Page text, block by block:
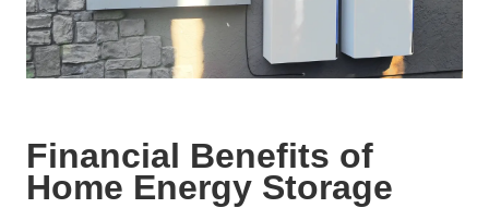
Financial Benefits of
Home Energy Storage